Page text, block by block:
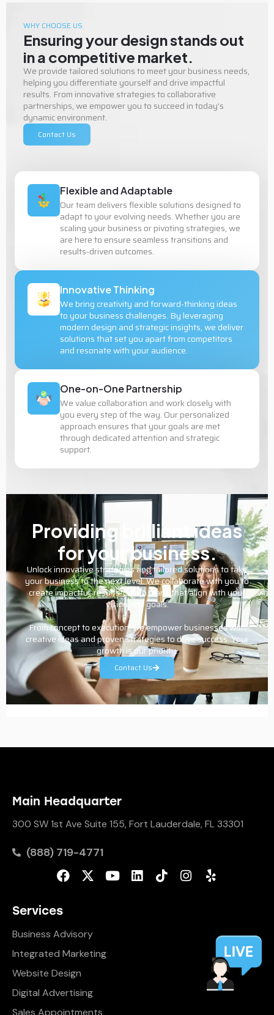
Main Headquarter
300 SW 1st Ave Suite 155, Fort Lauderdale, FL 33301
(888) 719-4771
Services
Business Advisory
Integrated Marketing
Website Design
Digital Advertising
Sales Appointments